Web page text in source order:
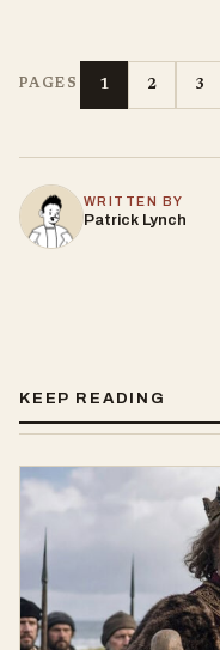
PAGES 1 2 3
WRITTEN BY
Patrick Lynch
KEEP READING